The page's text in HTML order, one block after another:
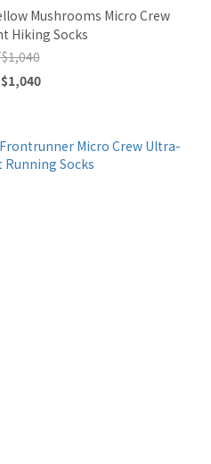
Mushrooms Micro Crew
Hiking Socks